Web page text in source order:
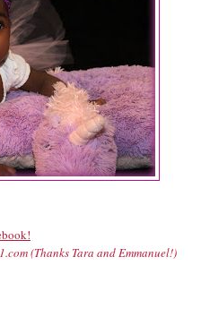
(Thanks Tara and Emmanuel!)